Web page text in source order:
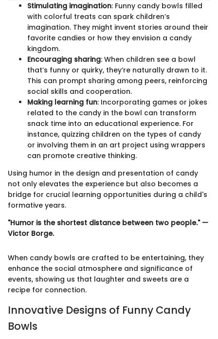
Stimulating imagination: Funny candy bowls filled
with colorful treats can spark children’s
imagination. They might invent stories around their
favorite candies or how they envision a candy
kingdom.
Encouraging sharing: When children see a bowl
that’s funny or quirky, they’re naturally drawn to it.
This can prompt sharing among peers, reinforcing
social skills and cooperation.
Making learning fun: Incorporating games or jokes
related to the candy in the bowl can transform
snack time into an educational experience. For
instance, quizzing children on the types of candy
or involving them in an art project using wrappers
can promote creative thinking.
Using humor in the design and presentation of candy
not only elevates the experience but also becomes a
bridge for crucial learning opportunities during a child's
formative years.
"Humor is the shortest distance between two people." —
Victor Borge.
When candy bowls are crafted to be entertaining, they
enhance the social atmosphere and significance of
events, showing us that laughter and sweets are a
recipe for connection.
Innovative Designs of Funny Candy
Bowls